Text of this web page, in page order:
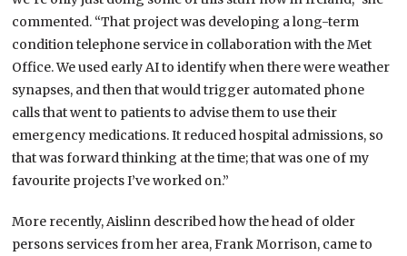
commented. “That project was developing a long-term
condition telephone service in collaboration with the Met
Office. We used early AI to identify when there were weather
synapses, and then that would trigger automated phone
calls that went to patients to advise them to use their
emergency medications. It reduced hospital admissions, so
that was forward thinking at the time; that was one of my
favourite projects I’ve worked on.”
More recently, Aislinn described how the head of older
persons services from her area, Frank Morrison, came to